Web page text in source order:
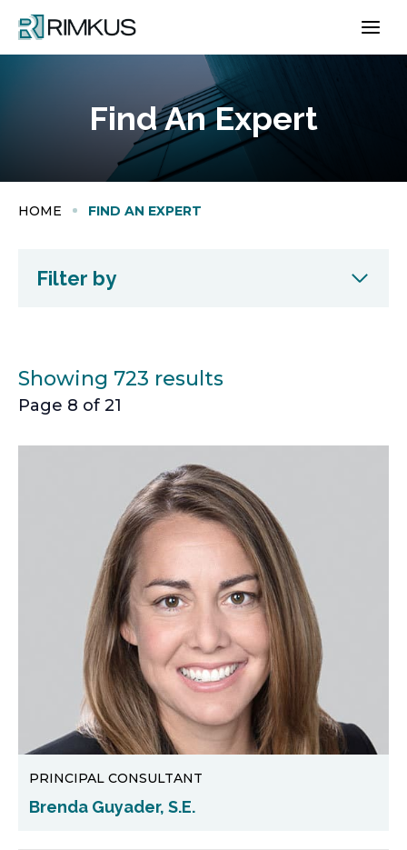
content
Find An Expert
HOME FIND AN EXPERT
Filter by
Showing 723 results
Page 8 of 21
PRINCIPAL CONSULTANT
Brenda Guyader, S.E.